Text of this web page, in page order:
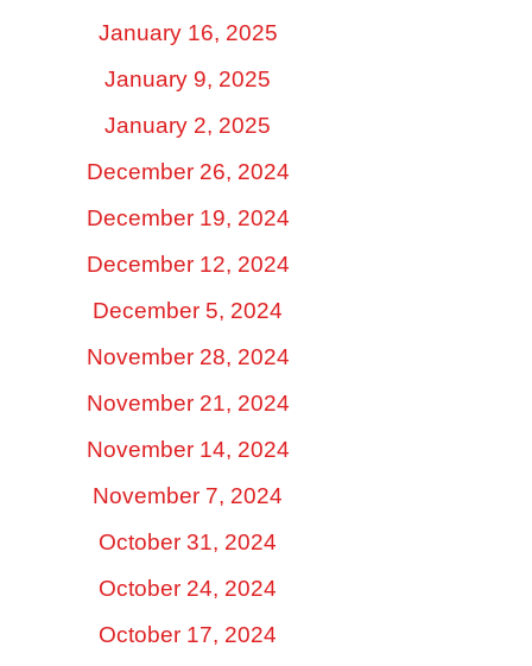
January 16, 2025
January 9, 2025
January 2, 2025
December 26, 2024
December 19, 2024
December 12, 2024
December 5, 2024
November 28, 2024
November 21, 2024
November 14, 2024
November 7, 2024
October 31, 2024
October 24, 2024
October 17, 2024